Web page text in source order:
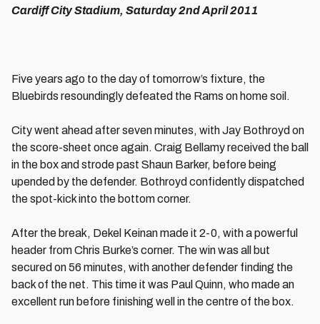
Cardiff City Stadium, Saturday 2nd April 2011
Five years ago to the day of tomorrow’s fixture, the
Bluebirds resoundingly defeated the Rams on home soil.
City went ahead after seven minutes, with Jay Bothroyd on
the score-sheet once again. Craig Bellamy received the ball
in the box and strode past Shaun Barker, before being
upended by the defender. Bothroyd confidently dispatched
the spot-kick into the bottom corner.
After the break, Dekel Keinan made it 2-0, with a powerful
header from Chris Burke’s corner. The win was all but
secured on 56 minutes, with another defender finding the
back of the net. This time it was Paul Quinn, who made an
excellent run before finishing well in the centre of the box.